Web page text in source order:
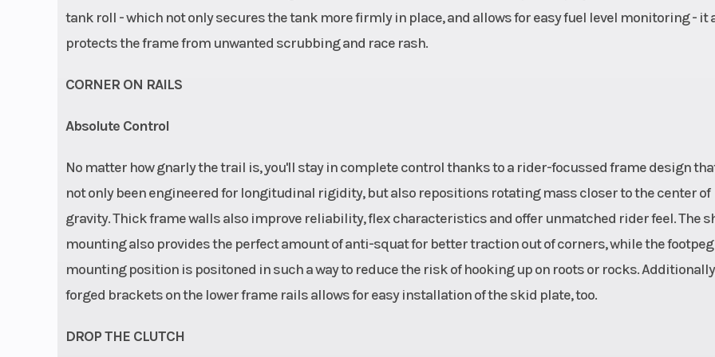
tank roll - which not only secures the tank more firmly in place, and allows for easy fuel level monitoring - it
protects the frame from unwanted scrubbing and race rash.
CORNER ON RAILS
Absolute Control
No matter how gnarly the trail is, you'll stay in complete control thanks to a rider-focussed frame design
not only been engineered for longitudinal rigidity, but also repositions rotating mass closer to the center of
gravity. Thick frame walls also improve reliability, flex characteristics and offer unmatched rider feel. The
mounting also provides the perfect amount of anti-squat for better traction out of corners, while the footpeg
mounting position is positoned in such a way to reduce the risk of hooking up on roots or rocks.
forged brackets on the lower frame rails allows for easy installation of the skid plate, too.
DROP THE CLUTCH